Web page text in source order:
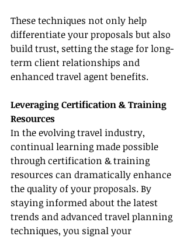
These techniques not only help
differentiate your proposals but also
build trust, setting the stage for long-
term client relationships and
enhanced travel agent benefits.
Leveraging Certification & Training
Resources
In the evolving travel industry,
continual learning made possible
through certification & training
resources can dramatically enhance
the quality of your proposals. By
staying informed about the latest
trends and advanced travel planning
techniques, you signal your